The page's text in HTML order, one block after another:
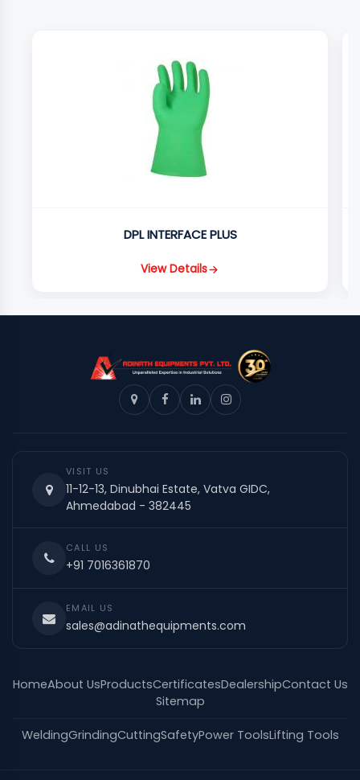
DPL INTERFACE PLUS
View Details
VISIT US
11-12-13, Dinubhai Estate, Vatva GIDC,
Ahmedabad - 382445
CALL US
+91 7016361870
EMAIL US
sales@adinathequipments.com
HomeAbout UsProductsCertificatesDealershipContact Us
Sitemap
WeldingGrindingCuttingSafetyPower ToolsLifting Tools